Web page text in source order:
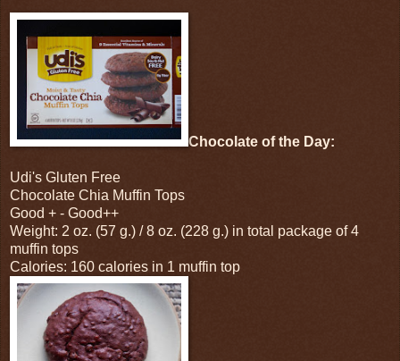
Chocolate of the Day:
Udi's Gluten Free
Chocolate Chia Muffin Tops
Good + - Good++
Weight: 2 oz. (57 g.) / 8 oz. (228 g.) in total package of 4
muffin tops
Calories: 160 calories in 1 muffin top